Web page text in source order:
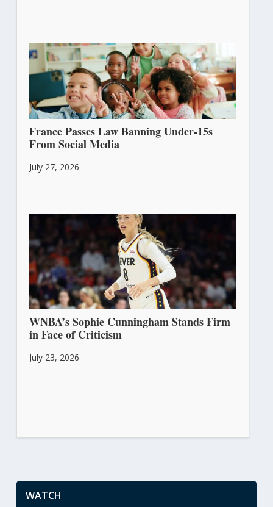
France Passes Law Banning Under-15s
From Social Media
July 27, 2026
WNBA’s Sophie Cunningham Stands Firm
in Face of Criticism
July 23, 2026
WATCH